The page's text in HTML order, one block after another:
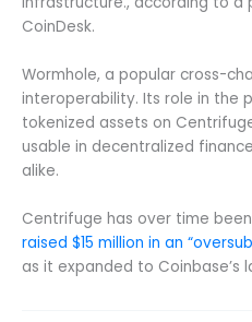
CoinDesk.
Wormhole, a popular cross-
interoperability. Its role in the
tokenized assets on
usable in decentralized
alike.
Centrifuge has over time
raised $15 million in an
as it expanded to Coinbase’s